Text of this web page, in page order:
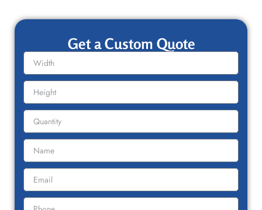
Get a Custom Quote